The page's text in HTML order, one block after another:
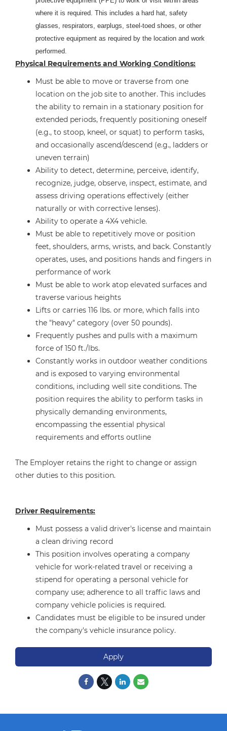
where it is required. This includes a hard hat, safety
glasses, respirators, earplugs, steel-toed shoes, or other
protective equipment as required by the location and work
performed.
Physical Requirements and Working Conditions:
Must be able to move or traverse from one
location on the job site to another. This includes
the ability to remain in a stationary position for
extended periods, frequently positioning oneself
(e.g., to stoop, kneel, or squat) to perform tasks,
and occasionally ascend/descend (e.g., ladders or
uneven terrain)
Ability to detect, determine, perceive, identify,
recognize, judge, observe, inspect, estimate, and
assess driving operations effectively (either
naturally or with corrective lenses).
Ability to operate a 4X4 vehicle.
Must be able to repetitively move or position
feet, shoulders, arms, wrists, and back. Constantly
operates, uses, and positions hands and fingers in
performance of work
Must be able to work atop elevated surfaces and
traverse various heights
Lifts or carries 116 lbs. or more, which falls into
the "heavy" category (over 50 pounds).
Frequently pushes and pulls with a maximum
force of 150 ft./lbs.
Constantly works in outdoor weather conditions
and is exposed to varying environmental
conditions, including well site conditions. The
position requires the ability to perform tasks in
physically demanding environments,
encompassing the essential physical
requirements and efforts outline
The Employer retains the right to change or assign
other duties to this position.
Driver Requirements:
Must possess a valid driver's license and maintain
a clean driving record
This position involves operating a company
vehicle for work-related travel or receiving a
stipend for operating a personal vehicle for
company use; adherence to all traffic laws and
company vehicle policies is required.
Candidates must be eligible to be insured under
the company's vehicle insurance policy.
Apply